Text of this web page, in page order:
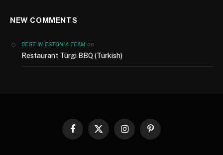
NEW COMMENTS
BEST IN ESTONIA TEAM on
Restaurant Türgi BBQ (Turkish)
Facebook
X
InstagramPinterest